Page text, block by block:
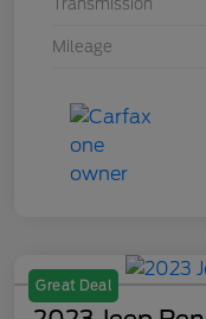
Transmission
Mileage
Great Deal